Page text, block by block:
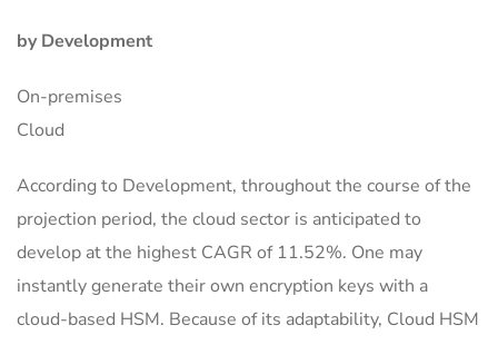
by Development
On-premises
Cloud
According to Development, throughout the course of the
projection period, the cloud sector is anticipated to
develop at the highest CAGR of 11.52%. One may
instantly generate their own encryption keys with a
cloud-based HSM. Because of its adaptability, Cloud HSM